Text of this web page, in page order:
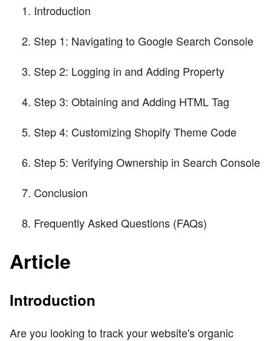
Introduction
Step 1: Navigating to Google Search Console
Step 2: Logging in and Adding Property
Step 3: Obtaining and Adding HTML Tag
Step 4: Customizing Shopify Theme Code
Step 5: Verifying Ownership in Search Console
Conclusion
Frequently Asked Questions (FAQs)
Article
Introduction
Are you looking to track your website's organic